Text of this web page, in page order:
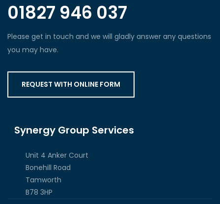
01827 946 037
Please get in touch and we will gladly answer any questions
you may have.
REQUEST WITH ONLINE FORM
Synergy Group Services
Unit 4 Anker Court
Bonehill Road
Tamworth
B78 3HP